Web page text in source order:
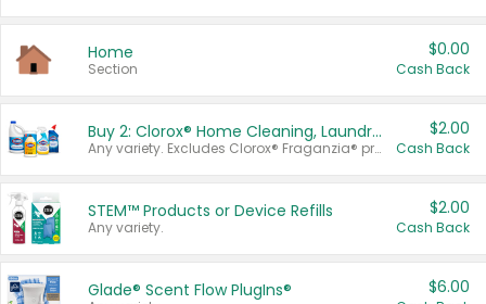
Home
Section
$0.00
Cash Back
Buy 2: Clorox® Home Cleaning, Laundry, Pine-Sol®, Liquid-Plumr, or Formula 409 Products
Any variety. Excludes Clorox® Fraganzia® products, trial and travel sizes, tools, & textiles. Items must appear on the same receipt.
$2.00
Cash Back
STEM™ Products or Device Refills
Any variety.
$2.00
Cash Back
Glade® Scent Flow PlugIns® $6.00